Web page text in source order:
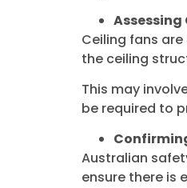
Ceiling fans
the ceiling
This may
be required to
Australian
ensure there is